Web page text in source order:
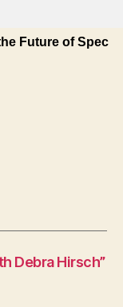
Future of Spec
Debra Hirsch”